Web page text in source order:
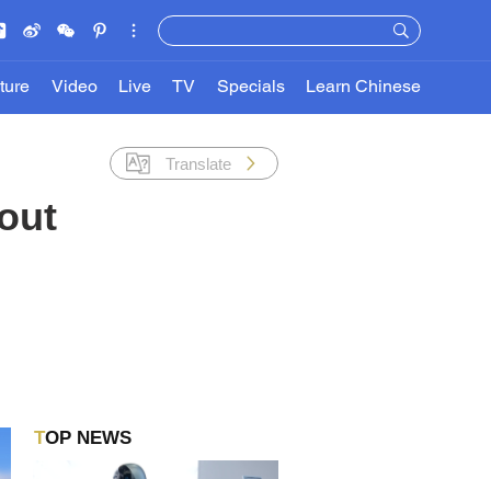
Video Live TV Specials Learn Chinese
Translate
TOP NEWS